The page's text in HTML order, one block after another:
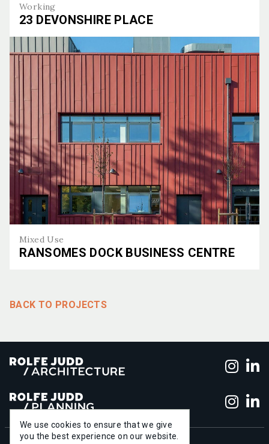
Working
23 DEVONSHIRE PLACE
23 Devonshire Place
Mixed Use
RANSOMES DOCK BUSINESS CENTRE
BACK TO PROJECTS
We use cookies to ensure that we give
you the best experience on our website.